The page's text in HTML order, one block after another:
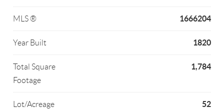
MLS ® 1666204
Year Built 1820
Total Square
Footage
1,784
Lot/Acreage 52